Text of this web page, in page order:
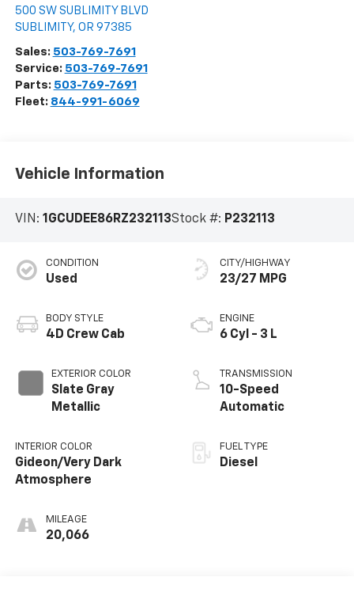
500 SW SUBLIMITY BLVD
SUBLIMITY, OR 97385
Sales: 503-769-7691
Service: 503-769-7691
Parts: 503-769-7691
Fleet: 844-991-6069
Vehicle Information
VIN: 1GCUDEE86RZ232113Stock #: P232113
CONDITION
Used
BODY STYLE
4D Crew Cab
EXTERIOR COLOR
Slate Gray
Metallic
INTERIOR COLOR
Gideon/Very Dark
Atmosphere
MILEAGE
20,066
CITY/HIGHWAY
23/27 MPG
ENGINE
6 Cyl - 3 L
TRANSMISSION
10-Speed
Automatic
FUEL TYPE
Diesel